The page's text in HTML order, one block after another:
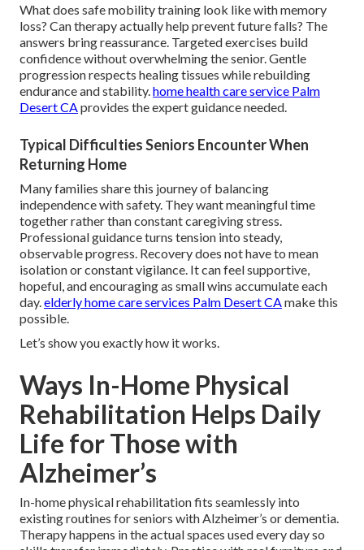
What does safe mobility training look like with memory
loss? Can therapy actually help prevent future falls? The
answers bring reassurance. Targeted exercises build
confidence without overwhelming the senior. Gentle
progression respects healing tissues while rebuilding
endurance and stability.home health care service Palm
Desert CAprovides the expert guidance needed.
Typical Difficulties Seniors Encounter When
Returning Home
Many families share this journey of balancing
independence with safety. They want meaningful time
together rather than constant caregiving stress.
Professional guidance turns tension into steady,
observable progress. Recovery does not have to mean
isolation or constant vigilance. It can feel supportive,
hopeful, and encouraging as small wins accumulate each
day.elderly home care services Palm Desert CAmake this
possible.
Let’s show you exactly how it works.
Ways In-Home Physical
Rehabilitation Helps Daily
Life for Those with
Alzheimer’s
In-home physical rehabilitation fits seamlessly into
existing routines for seniors with Alzheimer’s or dementia.
Therapy happens in the actual spaces used every day so